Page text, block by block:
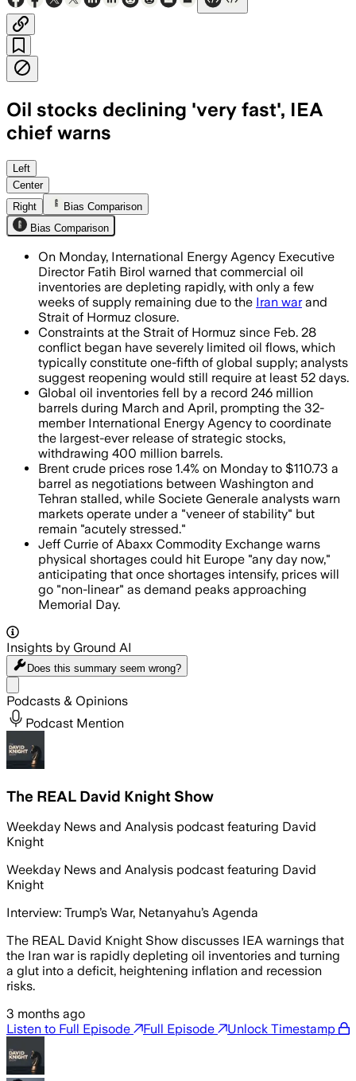
Oil stocks declining 'very fast', IEA
chief warns
Fatih Birol said commercial
Left
Center
Right
Bias Comparison
Bias Comparison
On Monday, International Energy Agency Executive
Director Fatih Birol warned that commercial oil
inventories are depleting rapidly, with only a few
weeks of supply remaining due to the Iran warand
Strait of Hormuz closure.
Constraints at the Strait of Hormuz since Feb. 28
conflict began have severely limited oil flows, which
typically constitute one-fifth of global supply; analysts
suggest reopening would still require at least 52 days.
Global oil inventories fell by a record 246 million
barrels during March and April, prompting the 32-
member International Energy Agency to coordinate
the largest-ever release of strategic stocks,
withdrawing 400 million barrels.
Brent crude prices rose 1.4% on Monday to $110.73 a
barrel as negotiations between Washington and
Tehran stalled, while Societe Generale analysts warn
markets operate under a "veneer of stability" but
remain "acutely stressed."
Jeff Currie of Abaxx Commodity Exchange warns
physical shortages could hit Europe "any day now,"
anticipating that once shortages intensify, prices will
go "non-linear" as demand peaks approaching
Memorial Day.
Insights by Ground AI
Does this summary seem wrong?
Podcasts & Opinions
Podcast Mention
The REAL David Knight Show
Weekday News and Analysis podcast featuring David
Knight
Weekday News and Analysis podcast featuring David
Knight
Interview: Trump’s War, Netanyahu’s Agenda
The REAL David Knight Show discusses IEA warnings that
the Iran war is rapidly depleting oil inventories and turning
a glut into a deficit, heightening inflation and recession
risks.
3 months ago
Listen to Full Episode
Full Episode Unlock Timestamp